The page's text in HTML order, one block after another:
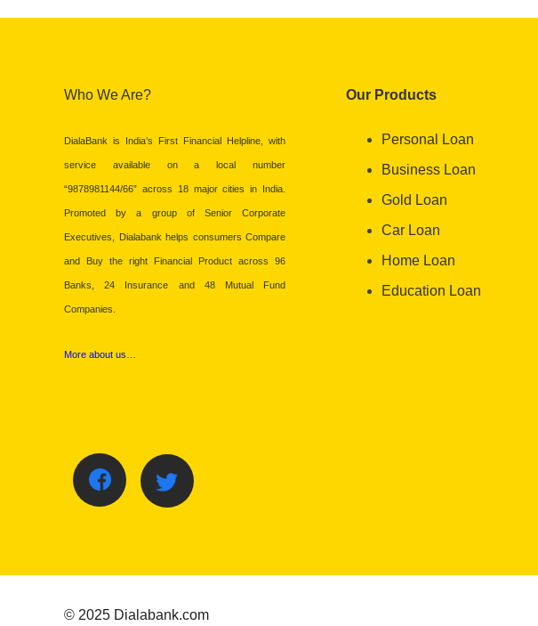
Who We Are?
DialaBank is India’s First Financial Helpline, with
service available on a local number
“9878981144/66” across 18 major cities in India.
Promoted by a group of Senior Corporate
Executives, Dialabank helps consumers Compare
and Buy the right Financial Product across 96
Banks, 24 Insurance and 48 Mutual Fund
Companies.
More about us…
Our Products
Personal Loan
Business Loan
Gold Loan
Car Loan
Home Loan
Education Loan
© 2025 Dialabank.com